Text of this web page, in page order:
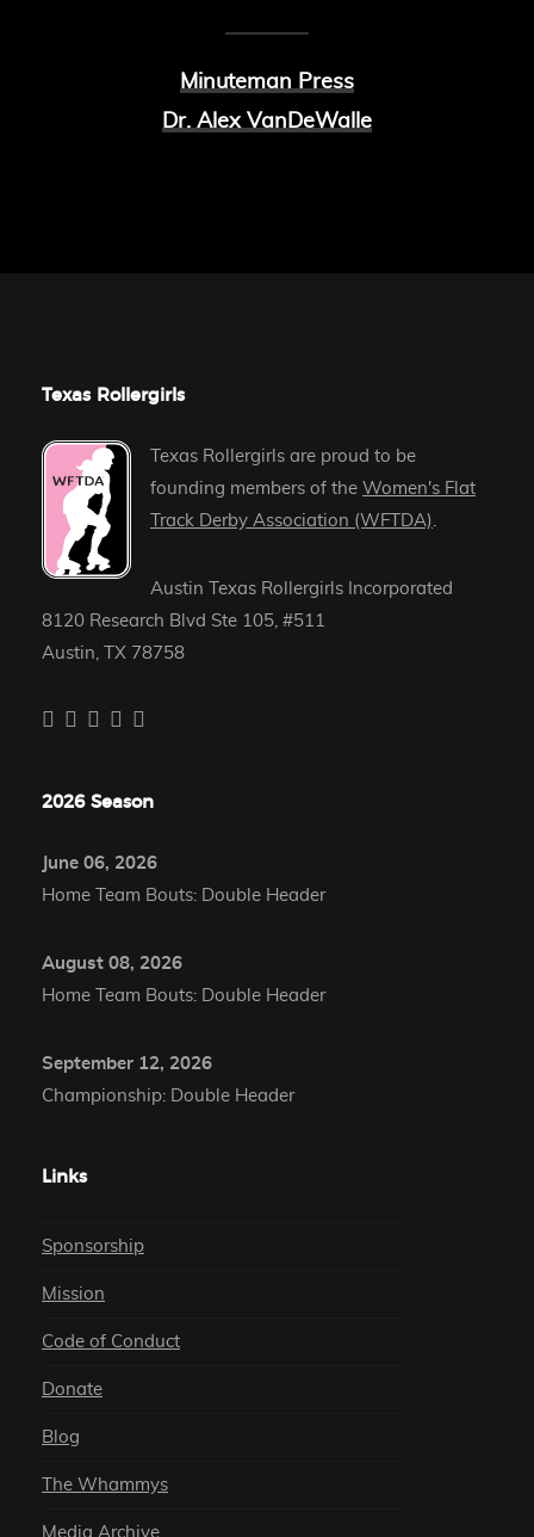
Minuteman Press
Dr. Alex VanDeWalle
Texas Rollergirls
Texas Rollergirls are proud to be
founding members of the Women's Flat
Track Derby Association (WFTDA).
Austin Texas Rollergirls Incorporated
8120 Research Blvd Ste 105, #511
Austin, TX 78758
2026 Season
June 06, 2026
Home Team Bouts: Double Header
August 08, 2026
Home Team Bouts: Double Header
September 12, 2026
Championship: Double Header
Links
Sponsorship
Mission
Code of Conduct
Donate
Blog
The Whammys
Media Archive